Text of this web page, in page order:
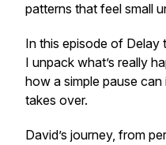
patterns that feel small
In this episode of Delay
I unpack what’s really
how a simple pause
takes over.
David’s journey, from